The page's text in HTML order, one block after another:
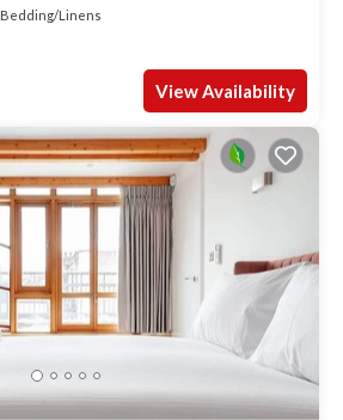
Bedding/Linens
View Availability